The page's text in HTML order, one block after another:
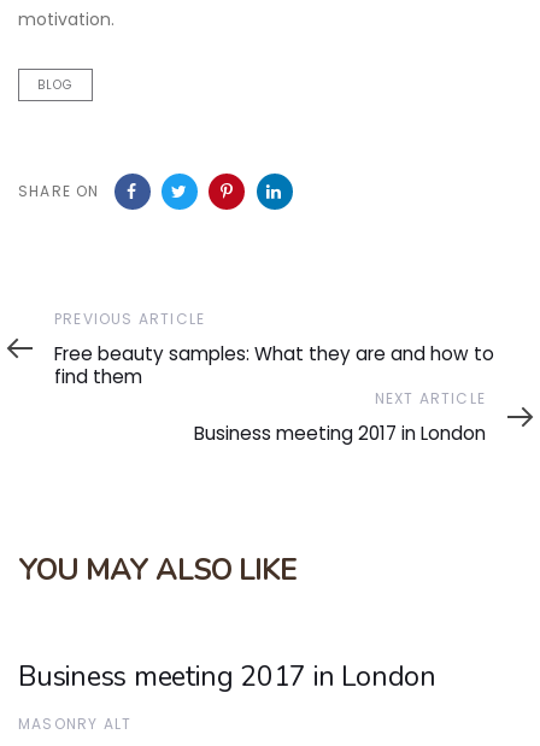
motivation.
BLOG
SHARE ON
Previous
Article
PREVIOUS ARTICLE
Free beauty samples: What they are and how to
find them
Article
NEXT ARTICLE
Business meeting 2017 in London
YOU MAY ALSO LIKE
Business meeting 2017 in London
MASONRY ALT